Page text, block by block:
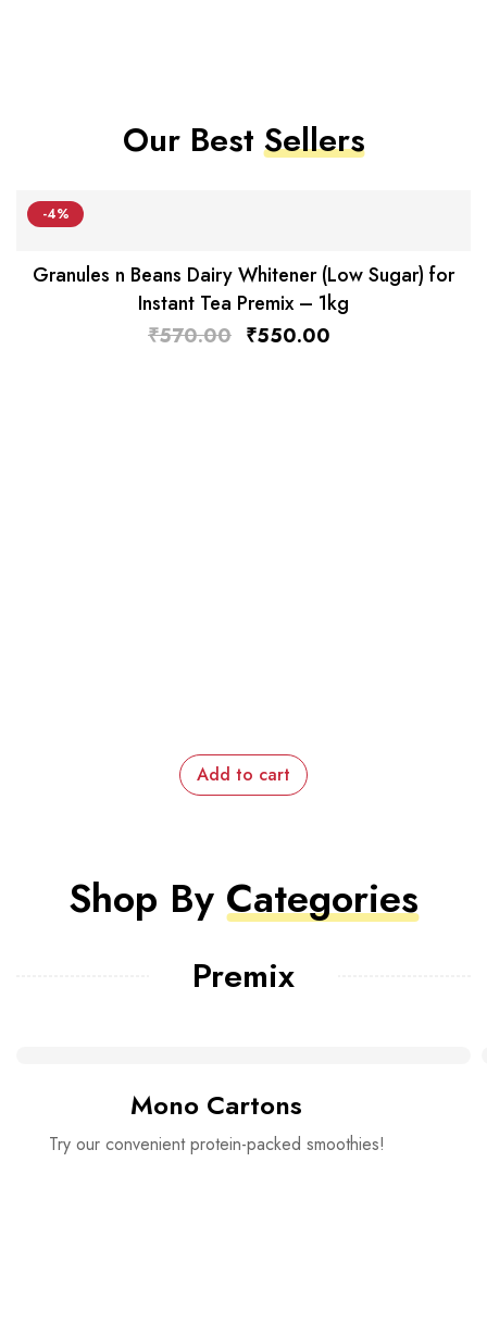
Our BestSellers
-4%
Granules n Beans Dairy Whitener (Low Sugar) for
Instant Tea Premix – 1kg
₹570.00 ₹550.00
Add to cart
Shop By Categories
Premix
Mono Cartons
Try our convenient protein-packed smoothies!